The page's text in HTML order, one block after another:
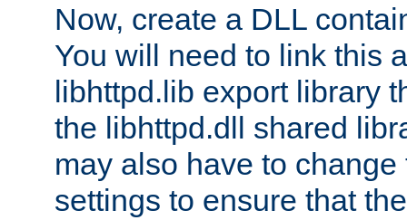
Now, create a DLL
You will need to link this
libhttpd.lib export library
the libhttpd.dll shared
may also have to
settings to ensure that